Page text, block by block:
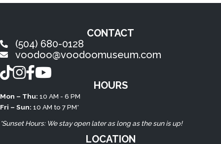
CONTACT
(504) 680-0128
voodoo@voodoomuseum.com
TikTokInstagram
Facebook
YouTube
HOURS
Mon – Thu: 10 AM - 6 PM
Fri – Sun: 10 AM to 7 PM*
*Sunset Hours: We stay open later as long as the sun is up!
LOCATION